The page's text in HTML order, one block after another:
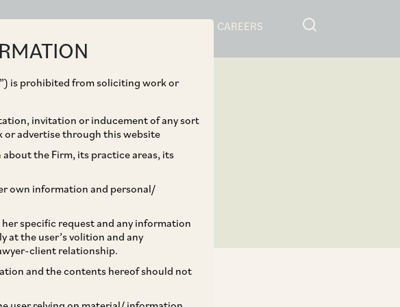
CAREERS
is prohibited from soliciting work or
invitation or inducement of any sort
or advertise through this website
the Firm, its practice areas, its
own information and personal/
specific request and any information
at the user’s volition and any
client relationship.
and the contents hereof should not
Law